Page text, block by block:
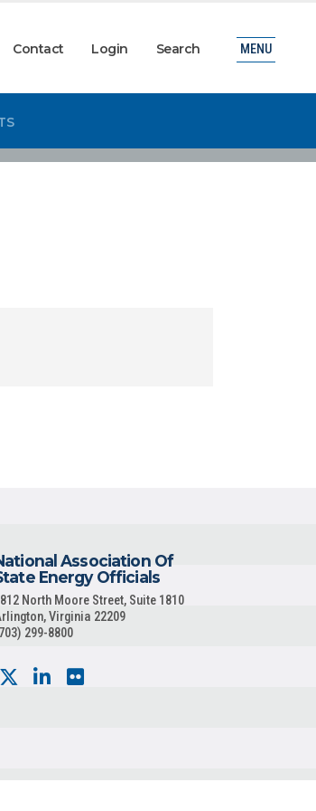
Contact Login Search MENU
Association Of
Energy Officials
North Moore Street, Suite 1810
Virginia 22209
299-8800